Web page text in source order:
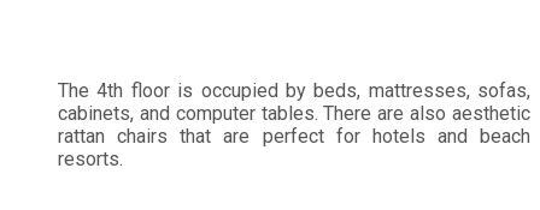
The 4th floor is occupied by beds, mattresses, sofas,
cabinets, and computer tables. There are also aesthetic
rattan chairs that are perfect for hotels and beach
resorts.